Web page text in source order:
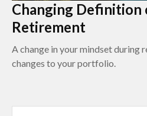
Changing Definition
Retirement
A change in your mindset during
changes to your portfolio.